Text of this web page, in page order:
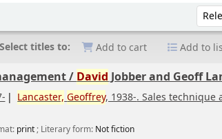
Sort
Select titles to: Add to cart Add to
/ David Jobber and Geoff
Lancaster, Geoffrey, 1938-. Sales technique
print; Literary form: Not fiction